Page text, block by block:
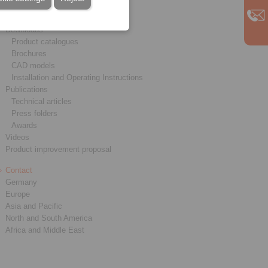
Downloads
Product catalogues
Brochures
CAD models
Installation and Operating Instructions
Publications
Technical articles
Press folders
Awards
Videos
Product improvement proposal
Contact
Germany
Europe
Asia and Pacific
North and South America
Africa and Middle East